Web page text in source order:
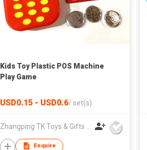
Kids Toy Plastic POS Machine
Play Game
USD0.15 - USD0.6/ set(s)
Zhangping TK Toys & Gifts Co Ltd
Enquire